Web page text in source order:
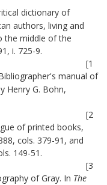
dictionary of
authors, living and
the middle of the
i. 725-9.
[1
manual of
Henry G. Bohn,
[2
of printed books,
cols. 379-91, and
149-51.
[3
of Gray. In The